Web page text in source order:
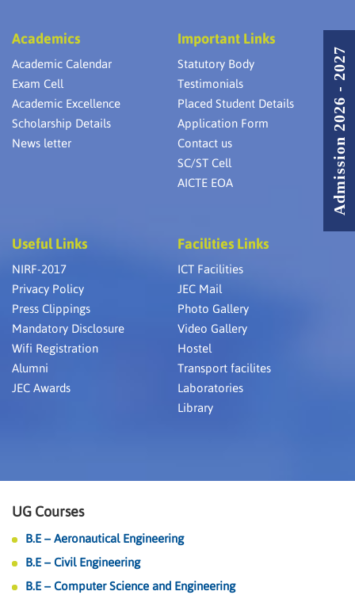
Academics
Academic Calendar
Exam Cell
Academic Excellence
Scholarship Details
News letter
Important Links
Statutory Body
Testimonials
Placed Student Details
Application Form
Contact us
SC/ST Cell
AICTE EOA
Useful Links
NIRF-2017
Privacy Policy
Press Clippings
Mandatory Disclosure
Wifi Registration
Alumni
JEC Awards
Facilities Links
ICT Facilities
JEC Mail
Photo Gallery
Video Gallery
Hostel
Transport facilites
Laboratories
Library
UG Courses
B.E – Aeronautical Engineering
B.E – Civil Engineering
B.E – Computer Science and Engineering
Admission 2026 - 2027